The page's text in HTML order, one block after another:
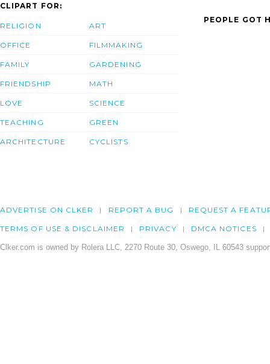
CLIPART FOR:
RELIGION
OFFICE
FAMILY
FRIENDSHIP
LOVE
TEACHING
ARCHITECTURE
ART
FILMMAKING
GARDENING
MATH
SCIENCE
GREEN
CYCLISTS
PEOPLE GOT
ADVERTISE ON CLKER REPORT A BUG REQUEST A
TERMS OF USE & DISCLAIMER PRIVACY DMCA NOTICES
Clker.com is owned by Rolera LLC, 2270 Route 30, Oswego, IL 60543